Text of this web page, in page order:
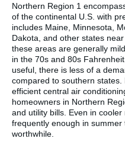
Northern Region 1
of the continental U.S. with
includes Maine, Minnesota,
Dakota, and other states
these areas are generally
in the 70s and 80s
useful, there is less of a
compared to southern
efficient central air
homeowners in Northern
and utility bills. Even in
frequently enough in
worthwhile.